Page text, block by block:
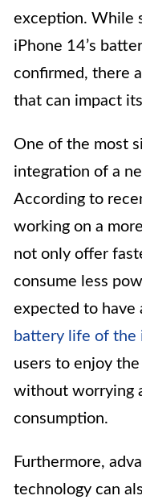
exception. While
iPhone 14’s
confirmed, there
that can impact
One of the most
integration of a
According to
working on a
not only offer
consume less
expected to have
battery life of the
users to enjoy
without worrying
consumption.
Furthermore,
technology can